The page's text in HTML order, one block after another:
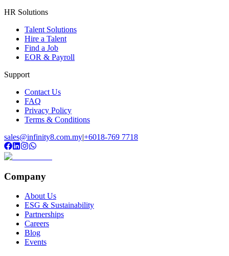
HR Solutions
Talent Solutions
Hire a Talent
Find a Job
EOR & Payroll
Support
Contact Us
FAQ
Privacy Policy
Terms & Conditions
sales@infinity8.com.my|+6018-769 7718
Company
About Us
ESG & Sustainability
Partnerships
Careers
Blog
Events